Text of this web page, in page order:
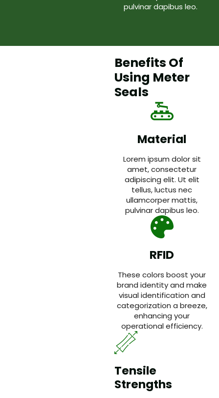
pulvinar dapibus leo.
Benefits Of
Using Meter
Seals
Material
Lorem ipsum dolor sit
amet, consectetur
adipiscing elit. Ut elit
tellus, luctus nec
ullamcorper mattis,
pulvinar dapibus leo.
RFID
These colors boost your
brand identity and make
visual identification and
categorization a breeze,
enhancing your
operational efficiency.
Tensile
Strengths